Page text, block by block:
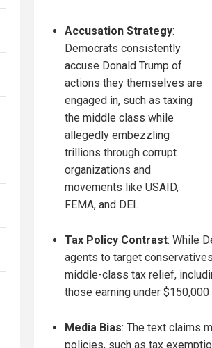
Accusation Strategy:
Democrats consistently
accuse Donald Trump of
actions they themselves are
engaged in, such as taxing
the middle class while
allegedly embezzling
trillions through corrupt
organizations and
movements like USAID,
FEMA, and DEI.
Tax Policy Contrast: While
agents to target
middle-class tax relief,
those earning under $150,000
Media Bias: The text claims
policies, such as tax